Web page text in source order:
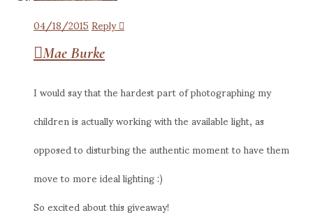
04/18/2015Reply
Mae Burke
I would say that the hardest part of photographing my
children is actually working with the available light, as
opposed to disturbing the authentic moment to have them
move to more ideal lighting :)
So excited about this giveaway!